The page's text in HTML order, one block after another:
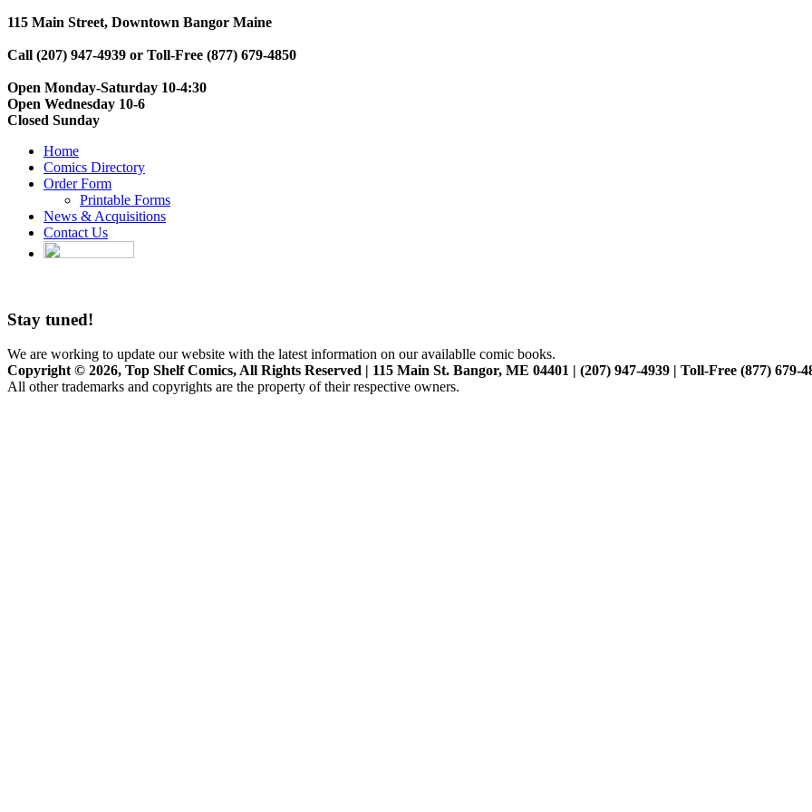
115 Main Street, Downtown Bangor Maine
Call (207) 947-4939 or Toll-Free (877) 679-4850
Open Monday-Saturday 10-4:30
Open Wednesday 10-6
Closed Sunday
Home
Comics Directory
Order Form
Printable Forms
News & Acquisitions
Contact Us
Stay tuned!
We are working to update our website with the latest information on our availablle comic books.
Copyright © 2026, Top Shelf Comics, All Rights Reserved | 115 Main St. Bangor, ME 04401 | (207) 947-4939 | Toll-Free (877) 679-
All other trademarks and copyrights are the property of their respective owners.